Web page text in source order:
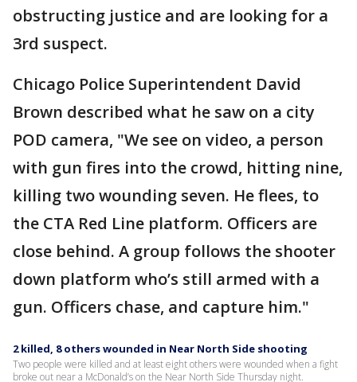
obstructing justice and are looking for a
3rd suspect.
Chicago Police Superintendent David
Brown described what he saw on a city
POD camera, "We see on video, a person
with gun fires into the crowd, hitting nine,
killing two wounding seven. He flees, to
the CTA Red Line platform. Officers are
close behind. A group follows the shooter
down platform who’s still armed with a
gun. Officers chase, and capture him."
2 killed, 8 others wounded in Near North Side shooting
Two people were killed and at least eight others were wounded when a fight
broke out near a McDonald’s on the Near North Side Thursday night.